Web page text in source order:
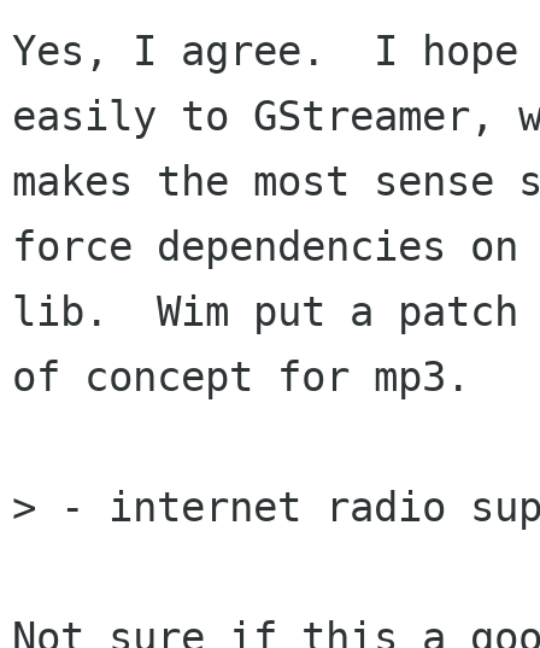
Yes, I agree.  I
easily to GStreamer,
makes the most
force dependencies
lib.  Wim put a patch
of concept for mp3.
> - internet radio
Not sure if this a